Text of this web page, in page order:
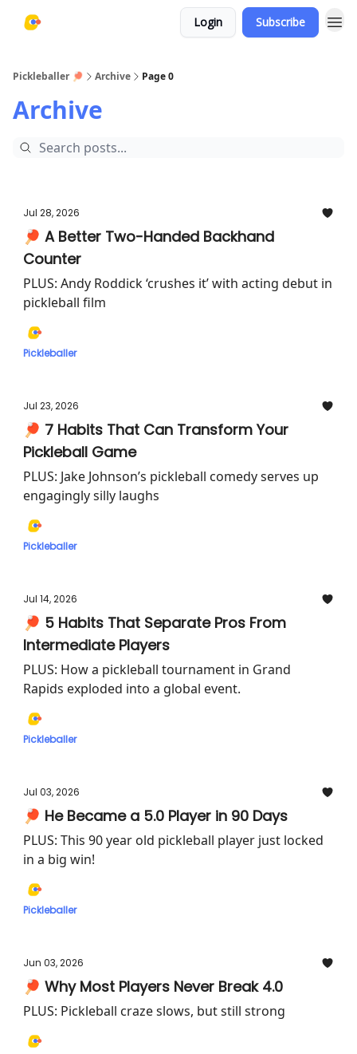
Login Subscribe
Pickleballer 🏓 Archive Page 0
Archive
Jul 28, 2026
🏓 A Better Two-Handed Backhand
Counter
PLUS: Andy Roddick ‘crushes it’ with acting debut in
pickleball film
Pickleballer
Jul 23, 2026
🏓 7 Habits That Can Transform Your
Pickleball Game
PLUS: Jake Johnson’s pickleball comedy serves up
engagingly silly laughs
Pickleballer
Jul 14, 2026
🏓 5 Habits That Separate Pros From
Intermediate Players
PLUS: How a pickleball tournament in Grand
Rapids exploded into a global event.
Pickleballer
Jul 03, 2026
🏓 He Became a 5.0 Player in 90 Days
PLUS: This 90 year old pickleball player just locked
in a big win!
Pickleballer
Jun 03, 2026
🏓 Why Most Players Never Break 4.0
PLUS: Pickleball craze slows, but still strong